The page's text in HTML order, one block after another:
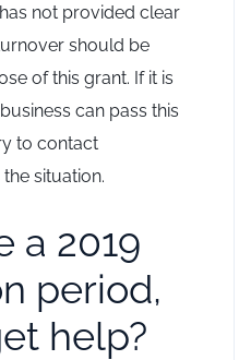
not provided clear
should be
of this grant. If it is
can pass this
to contact
situation.
a 2019
period,
help?